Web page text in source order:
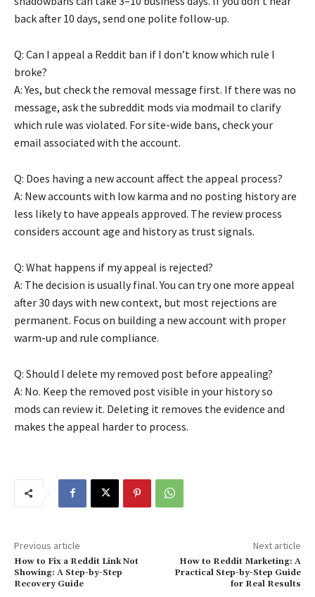
back after 10 days, send one polite follow-up.
Q: Can I appeal a Reddit ban if I don’t know which rule I
broke?
A: Yes, but check the removal message first. If there was no
message, ask the subreddit mods via modmail to clarify
which rule was violated. For site-wide bans, check your
email associated with the account.
Q: Does having a new account affect the appeal process?
A: New accounts with low karma and no posting history are
less likely to have appeals approved. The review process
considers account age and history as trust signals.
Q: What happens if my appeal is rejected?
A: The decision is usually final. You can try one more appeal
after 30 days with new context, but most rejections are
permanent. Focus on building a new account with proper
warm-up and rule compliance.
Q: Should I delete my removed post before appealing?
A: No. Keep the removed post visible in your history so
mods can review it. Deleting it removes the evidence and
makes the appeal harder to process.
Previous article
How to Fix a Reddit Link Not
Showing: A Step-by-Step
Recovery Guide
Next article
How to Reddit Marketing: A
Practical Step-by-Step Guide
for Real Results